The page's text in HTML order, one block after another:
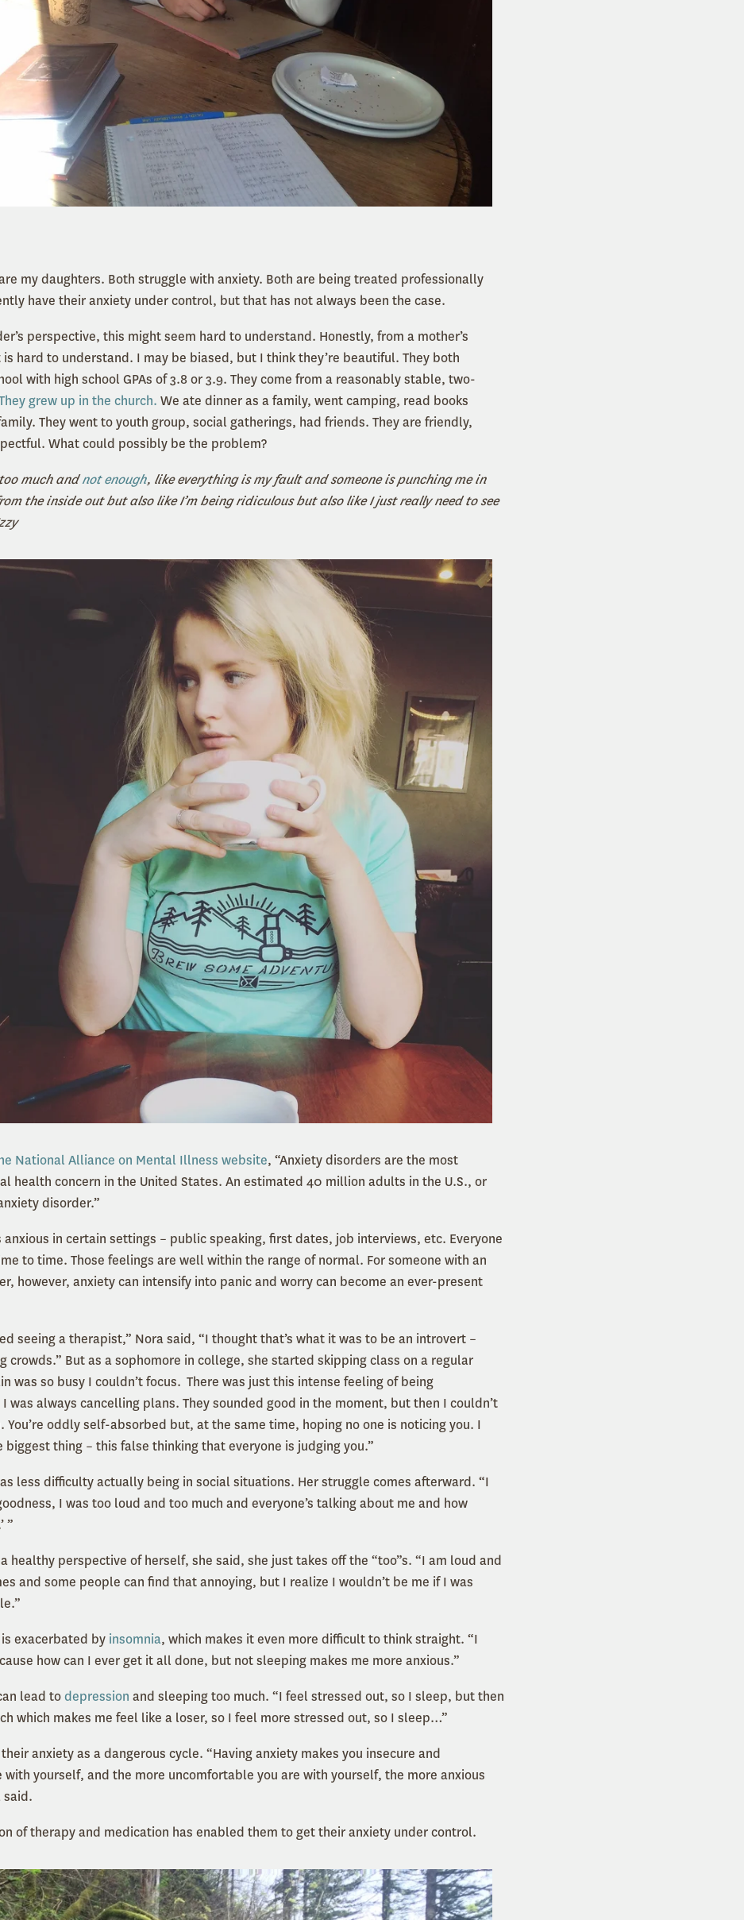
my daughters. Both struggle with anxiety. Both are being treated professionally
have their anxiety under control, but that has not always been the case.
perspective, this might seem hard to understand. Honestly, from a mother’s
hard to understand. I may be biased, but I think they’re beautiful. They both
with high school GPAs of 3.8 or 3.9. They come from a reasonably stable, two-
grew up in the church. We ate dinner as a family, went camping, read books
They went to youth group, social gatherings, had friends. They are friendly,
What could possibly be the problem?
much andnot enough, like everything is my fault and someone is punching me in
the inside out but also like I’m being ridiculous but also like I just really need to see
National Alliance on Mental Illness website, “Anxiety disorders are the most
health concern in the United States. An estimated 40 million adults in the U.S., or
disorder.”
anxious in certain settings – public speaking, first dates, job interviews, etc. Everyone
to time. Those feelings are well within the range of normal. For someone with an
however, anxiety can intensify into panic and worry can become an ever-present
seeing a therapist,” Nora said, “I thought that’s what it was to be an introvert –
crowds.” But as a sophomore in college, she started skipping class on a regular
was so busy I couldn’t focus. There was just this intense feeling of being
was always cancelling plans. They sounded good in the moment, but then I couldn’t
You’re oddly self-absorbed but, at the same time, hoping no one is noticing you. I
biggest thing – this false thinking that everyone is judging you.”
less difficulty actually being in social situations. Her struggle comes afterward. “I
I was too loud and too much and everyone’s talking about me and how
”
healthy perspective of herself, she said, she just takes off the “too”s. “I am loud and
and some people can find that annoying, but I realize I wouldn’t be me if I was
is exacerbated by insomnia, which makes it even more difficult to think straight. “I
how can I ever get it all done, but not sleeping makes me more anxious.”
lead todepression and sleeping too much. “I feel stressed out, so I sleep, but then
which makes me feel like a loser, so I feel more stressed out, so I sleep…”
anxiety as a dangerous cycle. “Having anxiety makes you insecure and
with yourself, and the more uncomfortable you are with yourself, the more anxious
said.
of therapy and medication has enabled them to get their anxiety under control.